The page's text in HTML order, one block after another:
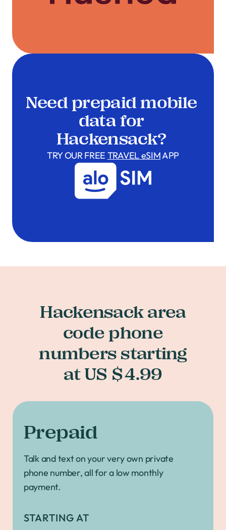
Need prepaid mobile
data for
Hackensack?
TRY OUR FREE TRAVEL eSIMAPP
Hackensack area
code phone
numbers starting
at US $4.99
Prepaid
Talk and text on your very own private
phone number, all for a low monthly
payment.
STARTING AT